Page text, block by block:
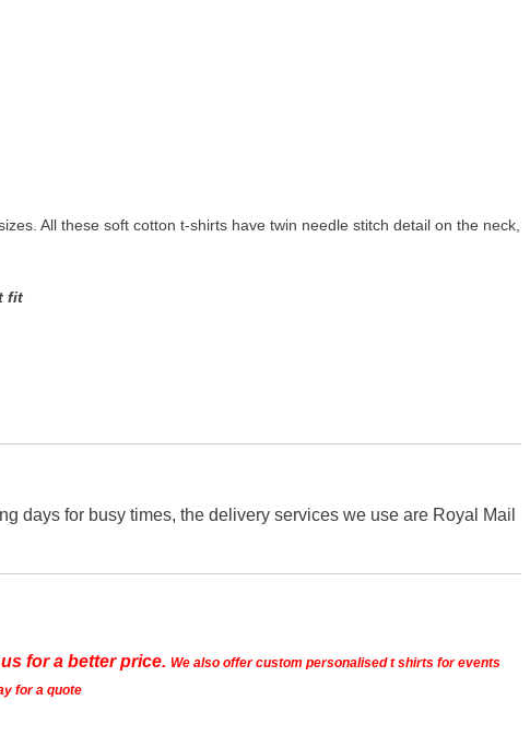
All these soft cotton t-shirts have twin needle stitch detail on the neck,
fit
days for busy times, the delivery services we use are Royal Mail
for a better price. We also offer custom personalised t shirts for events
for a quote